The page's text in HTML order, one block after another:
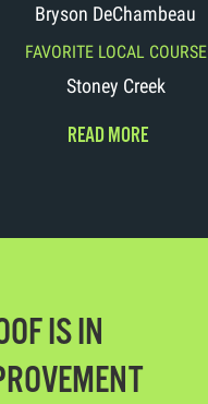
Bryson DeChambeau
FAVORITE LOCAL COURSE
Stoney Creek
READ MORE
IS IN